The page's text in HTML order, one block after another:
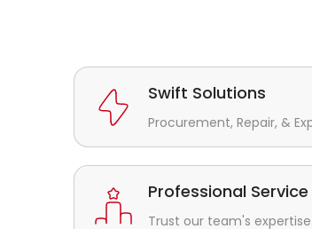
Swift Solutions
Procurement, Repair, &
Professional Service
Trust our team's